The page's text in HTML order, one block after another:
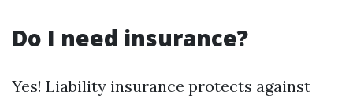
Do I need insurance?
Yes! Liability insurance protects against